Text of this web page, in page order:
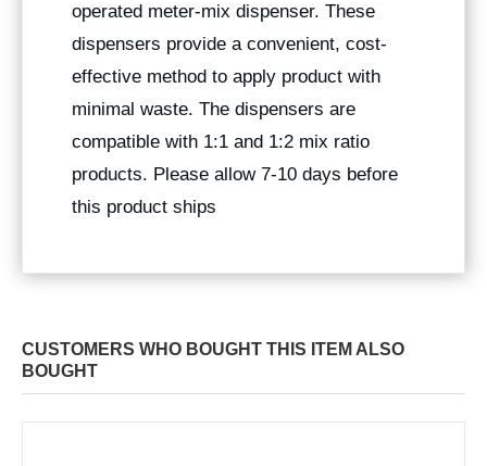
operated meter-mix dispenser. These
dispensers provide a convenient, cost-
effective method to apply product with
minimal waste. The dispensers are
compatible with 1:1 and 1:2 mix ratio
products. Please allow 7-10 days before
this product ships
CUSTOMERS WHO BOUGHT THIS ITEM ALSO
BOUGHT